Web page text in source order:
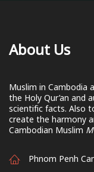
About Us
Muslim in Cambodia
the Holy Qur’an and
scientific facts. Also
create the harmony
Cambodian Muslim
Phnom Penh